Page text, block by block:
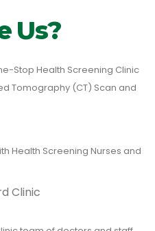
Us?
Clinic